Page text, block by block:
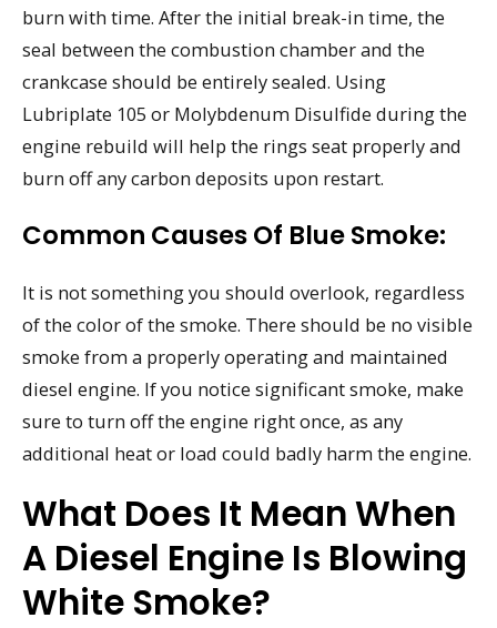
burn with time. After the initial break-in time, the
seal between the combustion chamber and the
crankcase should be entirely sealed. Using
Lubriplate 105 or Molybdenum Disulfide during the
engine rebuild will help the rings seat properly and
burn off any carbon deposits upon restart.
Common Causes Of Blue Smoke:
It is not something you should overlook, regardless
of the color of the smoke. There should be no visible
smoke from a properly operating and maintained
diesel engine. If you notice significant smoke, make
sure to turn off the engine right once, as any
additional heat or load could badly harm the engine.
What Does It Mean When
A Diesel Engine Is Blowing
White Smoke?